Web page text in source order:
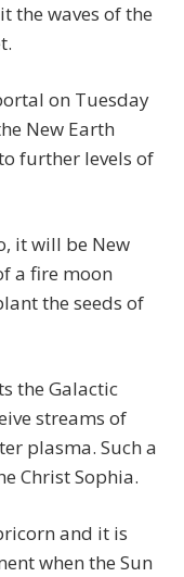
the waves of the
on Tuesday
New Earth
further levels of
it will be New
a fire moon
the seeds of
the Galactic
streams of
plasma. Such a
Christ Sophia.
and it is
when the Sun